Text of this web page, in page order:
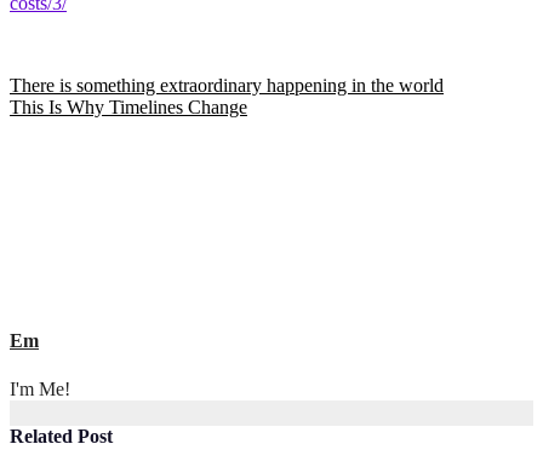
Post
navigation
There is something extraordinary happening in the world
This Is Why Timelines Change
Em
I'm Me!
Related Post